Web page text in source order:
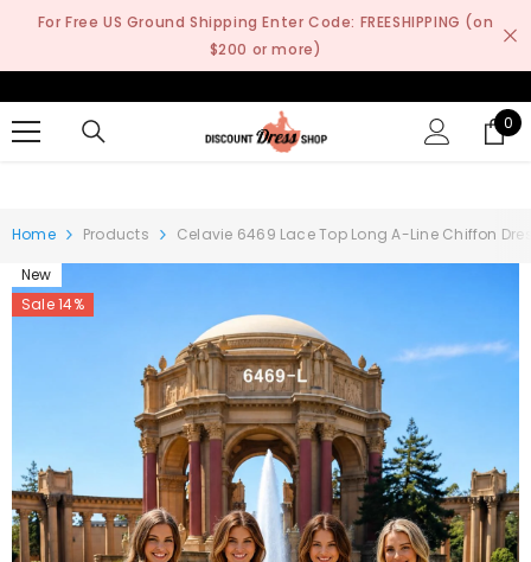
SKIP TO CONTENT
For Free US Ground Shipping Enter Code: FREESHIPPING (on
$200 or more)
0
0
Home Products
Celavie 6469 Lace Top Long A-Line Chiffon
New
Sale 14%